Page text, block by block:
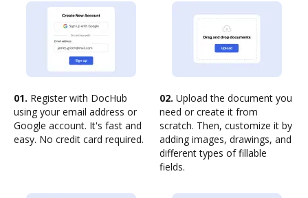
01. Register with DocHub
using your email address or
Google account. It's fast and
easy. No credit card required.
02. Upload the document you
need or create it from
scratch. Then, customize it by
adding images, drawings, and
different types of fillable
fields.